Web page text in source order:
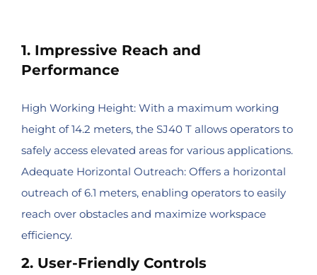
1. Impressive Reach and
Performance
High Working Height: With a maximum working
height of 14.2 meters, the SJ40 T allows operators to
safely access elevated areas for various applications.
Adequate Horizontal Outreach: Offers a horizontal
outreach of 6.1 meters, enabling operators to easily
reach over obstacles and maximize workspace
efficiency.
2. User-Friendly Controls